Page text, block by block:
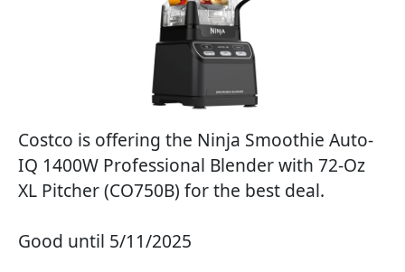
Costco is offering the Ninja Smoothie Auto-
IQ 1400W Professional Blender with 72-Oz
XL Pitcher (CO750B) for the best deal.
Good until 5/11/2025